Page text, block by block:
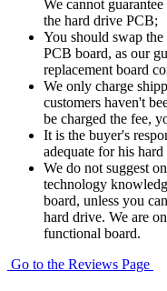
We cannot
the hard drive PCB;
You should swap
PCB board, as our
replacement board
We only charge
customers haven't
be charged the fee,
It is the buyer's
adequate for his
We do not suggest
technology
board, unless you
hard drive. We are
functional board.
Go to the Reviews Page